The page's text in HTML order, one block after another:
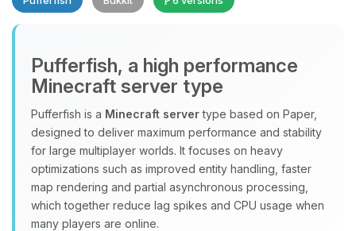
Pufferfish, a high performance
Minecraft server type
Pufferfish is a Minecraft servertype based on Paper,
designed to deliver maximum performance and stability
for large multiplayer worlds. It focuses on heavy
optimizations such as improved entity handling, faster
map rendering and partial asynchronous processing,
which together reduce lag spikes and CPU usage when
many players are online.
Yay, finally someone to talk to! I’m
Choupy, your little BoxToPlay
assistant. Tell me what you need,
and I’ll wiggle my tiny circuits to help
you.
08/06/2026, 11:21 PM